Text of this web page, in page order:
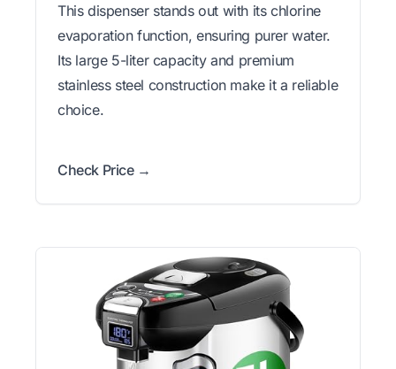
This dispenser stands out with its chlorine
evaporation function, ensuring purer water.
Its large 5-liter capacity and premium
stainless steel construction make it a reliable
choice.
Check Price →